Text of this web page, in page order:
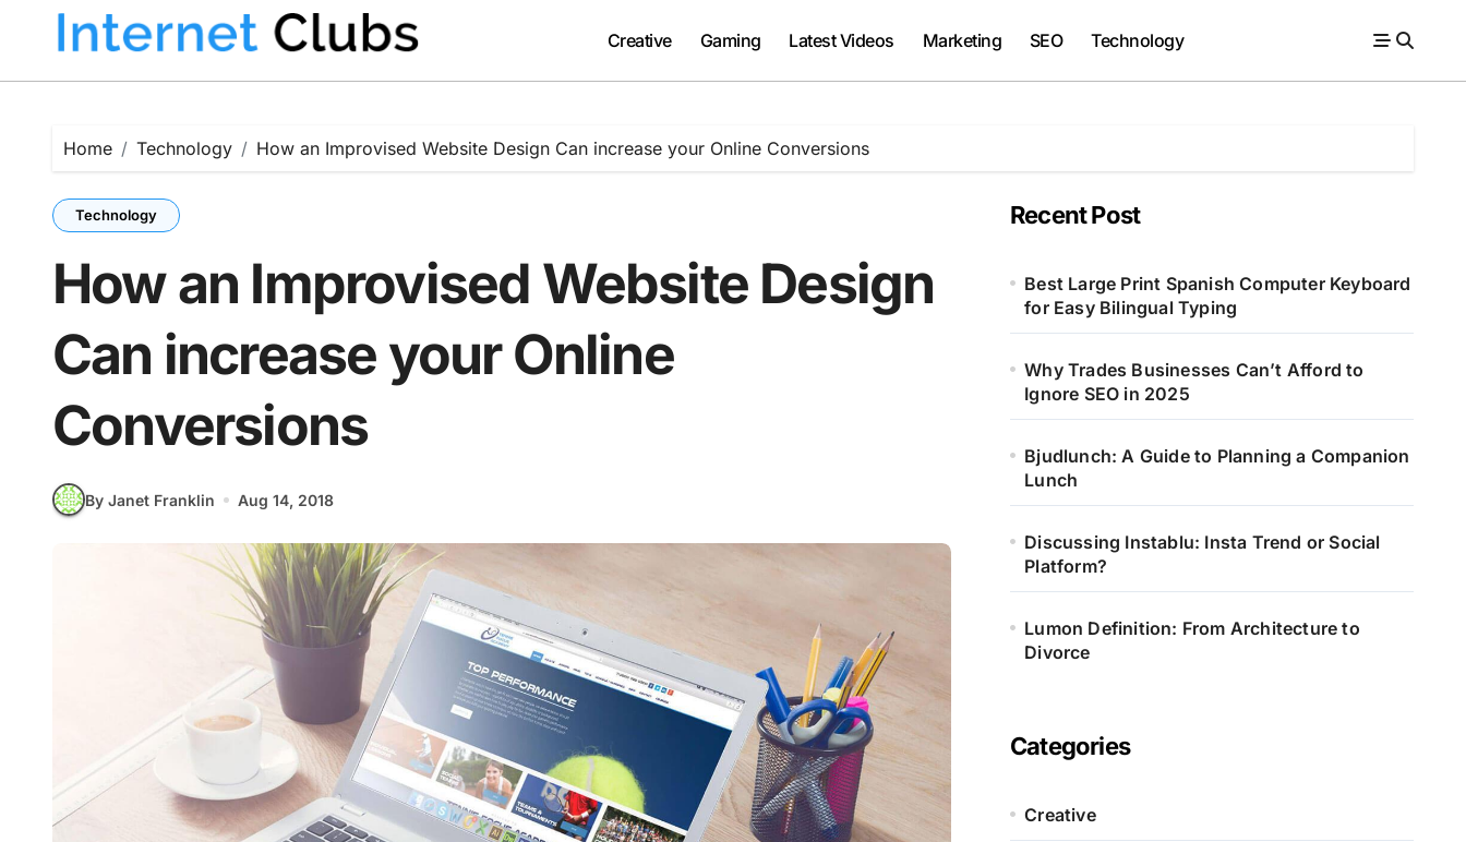
content
Creative Gaming Latest Videos Marketing SEO Technology
Home Technology How an Improvised Website Design Can increase your Online Conversions
Technology
How an Improvised Website Design
Can increase your Online
Conversions
By Janet Franklin Aug 14, 2018
Recent Post
Best Large Print Spanish Computer Keyboard
for Easy Bilingual Typing
Why Trades Businesses Can’t Afford to
Ignore SEO in 2025
Bjudlunch: A Guide to Planning a Companion
Lunch
Discussing Instablu: Insta Trend or Social
Platform?
Lumon Definition: From Architecture to
Divorce
Categories
Creative